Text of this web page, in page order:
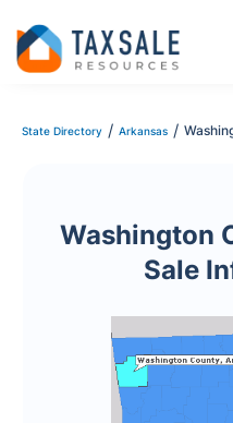
State Directory / Arkansas /
Washington
Sale